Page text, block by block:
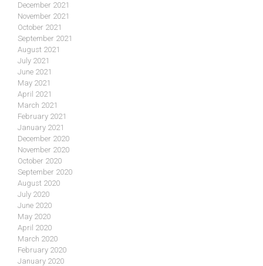
December 2021
November 2021
October 2021
September 2021
August 2021
July 2021
June 2021
May 2021
April 2021
March 2021
February 2021
January 2021
December 2020
November 2020
October 2020
September 2020
August 2020
July 2020
June 2020
May 2020
April 2020
March 2020
February 2020
January 2020